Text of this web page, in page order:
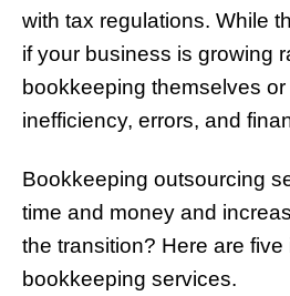
with tax regulations. While
if your business is growing
bookkeeping themselves
inefficiency, errors, and
Bookkeeping outsourcing
time and money and
the transition? Here are
bookkeeping services.